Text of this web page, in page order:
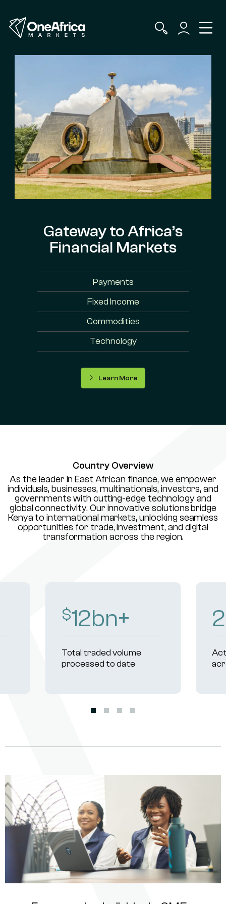
Gateway to Africa’s
Financial Markets
Payments
Fixed Income
Commodities
Technology
Learn More
Country Overview
As the leader in East African finance, we empower
individuals, businesses, multinationals, investors, and
governments with cutting-edge technology and
global connectivity. Our innovative solutions bridge
Kenya to international markets, unlocking seamless
opportunities for trade, investment, and digital
transformation across the region.
$15bn+
Total traded volume
processed to date